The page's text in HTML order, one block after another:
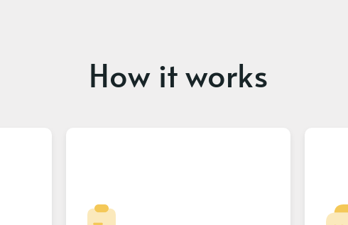
How it works